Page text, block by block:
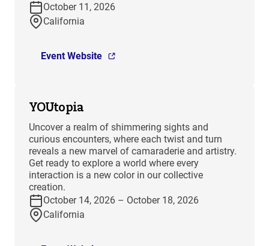
October 11, 2026
California
Event Website
YOUtopia
Uncover a realm of shimmering sights and
curious encounters, where each twist and turn
reveals a new marvel of camaraderie and artistry.
Get ready to explore a world where every
interaction is a new color in our collective
creation.
October 14, 2026 – October 18, 2026
California